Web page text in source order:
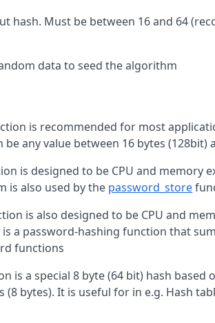
hash. Must be between 16 and 64
data to seed the algorithm
is recommended for most
any value between 16 bytes (128bit)
is designed to be CPU and memory
is also used by the password_store
is also designed to be CPU and
a password-hashing function that
functions
is a special 8 byte (64 bit) hash based
(8 bytes). It is useful for in e.g. Hash